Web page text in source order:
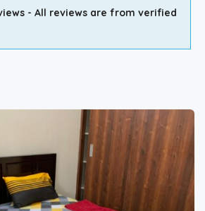
- All reviews are from verified